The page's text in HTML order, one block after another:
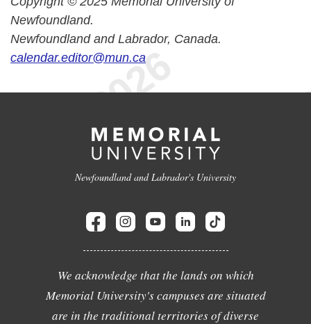
Newfoundland.
Newfoundland and Labrador, Canada.
calendar.editor@mun.ca
Newfoundland and Labrador's University
We acknowledge that the lands on which
Memorial University's campuses are situated
are in the traditional territories of diverse